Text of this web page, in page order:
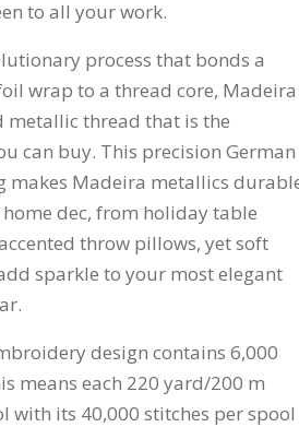
to all your work.
process that bonds a
wrap to a thread core, Madeira
metallic thread that is the
can buy. This precision German
makes Madeira metallics
dec, from holiday table
throw pillows, yet soft
sparkle to your most elegant
design contains 6,000
means each 220 yard/200 m
with its 40,000 stitches per spool